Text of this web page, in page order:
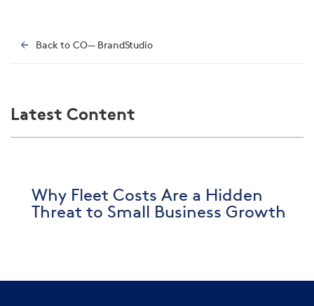
Back to CO— BrandStudio
Latest Content
Why Fleet Costs Are a Hidden
Threat to Small Business Growth